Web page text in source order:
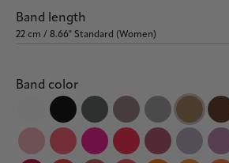
Band length
Band color